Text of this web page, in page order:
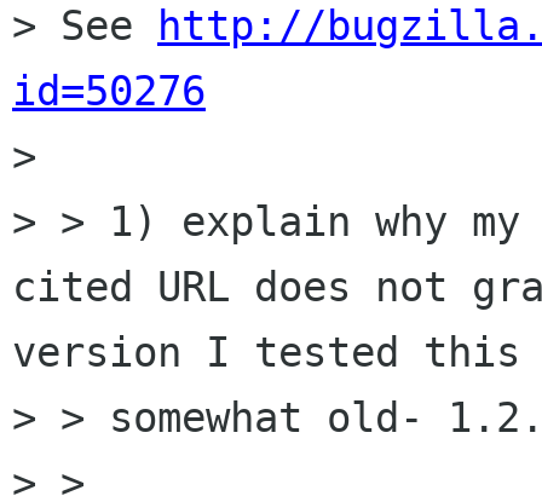
> See
http://
id=50276
>
> > 1) explain why
cited URL does not
version I tested this
> > somewhat old-
> >